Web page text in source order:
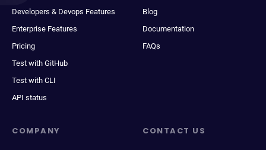
Developers & Devops Features
Enterprise Features
Pricing
Test with GitHub
Test with CLI
API status
Blog
Documentation
FAQs
COMPANY CONTACT US